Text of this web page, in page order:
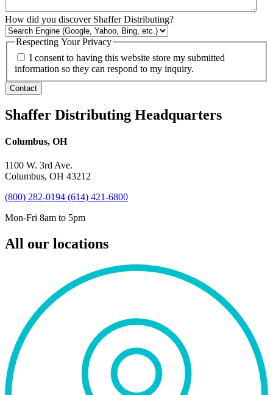
How did you discover Shaffer Distributing?
Respecting Your Privacy
I consent to having this website store my submitted
information so they can respond to my inquiry.
Contact
Shaffer Distributing Headquarters
Columbus, OH
1100 W. 3rd Ave.
Columbus, OH 43212
(800) 282-0194 (614) 421-6800
Mon-Fri 8am to 5pm
All our locations